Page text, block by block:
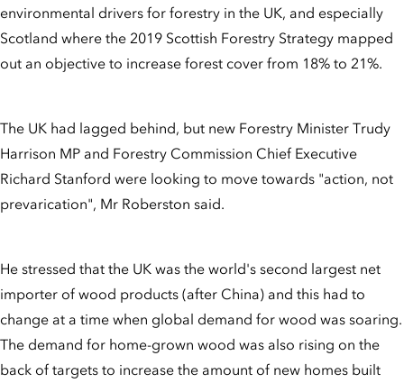
environmental drivers for forestry in the UK, and especially
Scotland where the 2019 Scottish Forestry Strategy mapped
out an objective to increase forest cover from 18% to 21%.
The UK had lagged behind, but new Forestry Minister Trudy
Harrison MP and Forestry Commission Chief Executive
Richard Stanford were looking to move towards "action, not
prevarication", Mr Roberston said.
He stressed that the UK was the world's second largest net
importer of wood products (after China) and this had to
change at a time when global demand for wood was soaring.
The demand for home-grown wood was also rising on the
back of targets to increase the amount of new homes built